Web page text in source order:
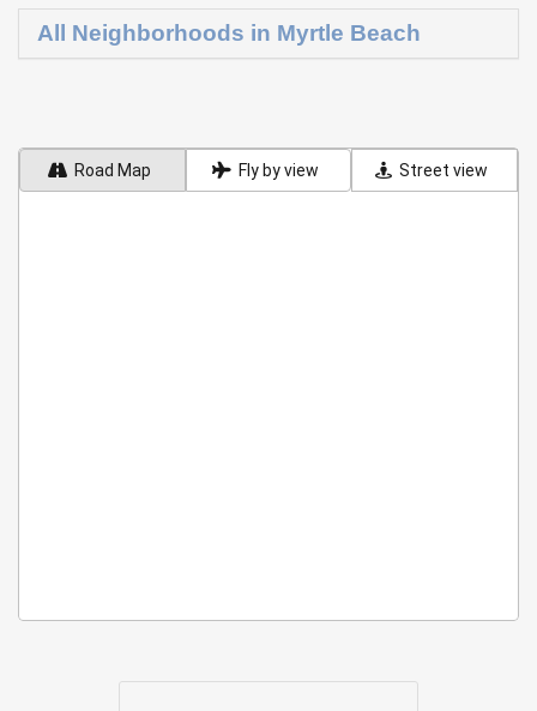
All Neighborhoods in Myrtle Beach
Road Map Fly by view Street view